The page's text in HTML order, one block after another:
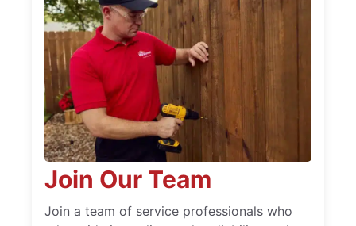
Join Our Team
Join a team of service professionals who